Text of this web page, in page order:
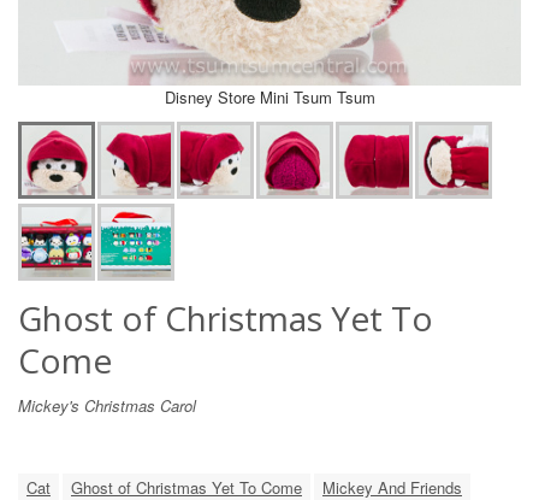
Disney Store Mini Tsum Tsum
Ghost of Christmas Yet To
Come
Mickey's Christmas Carol
Cat Ghost of Christmas Yet To Come
Mickey And Friends